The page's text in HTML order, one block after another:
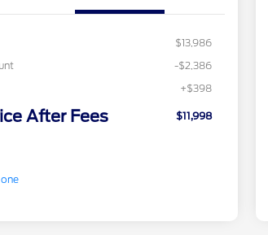
$13,986
-$2,386
+$398
After Fees $11,998